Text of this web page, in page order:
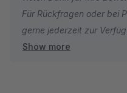
Für Rückfragen oder bei
gerne jederzeit zur
Viele Grüße
Show more